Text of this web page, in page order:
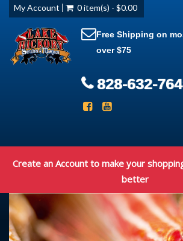
My Account 0 item(s) - $0.00
Free Shipping on
over $75
828-632-
Create an Account to make your
better